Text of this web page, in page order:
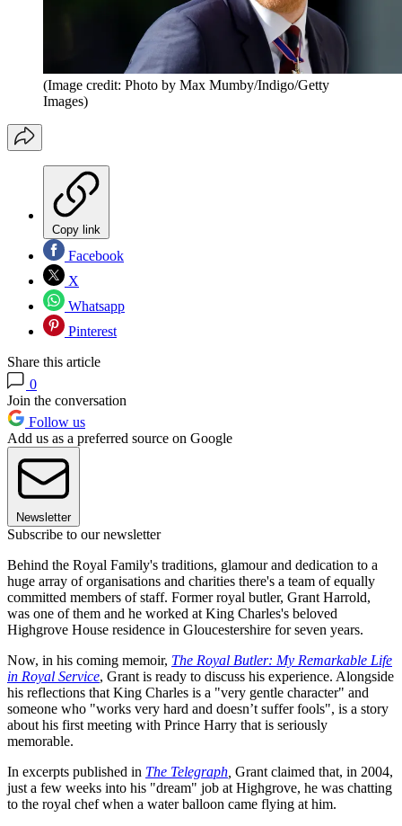
(Image credit: Photo by Max Mumby/Indigo/Getty
Images)
Copy link
Facebook
X
Whatsapp
Pinterest
Share this article
0
Join the conversation
Follow us
Add us as a preferred source on Google
Newsletter
Subscribe to our newsletter
Behind the Royal Family's traditions, glamour and dedication to a
huge array of organisations and charities there's a team of equally
committed members of staff. Former royal butler, Grant Harrold,
was one of them and he worked at King Charles's beloved
Highgrove House residence in Gloucestershire for seven years.
Now, in his coming memoir, The Royal Butler: My Remarkable Life
in Royal Service, Grant is ready to discuss his experience. Alongside
his reflections that King Charles is a "very gentle character" and
someone who "works very hard and doesn’t suffer fools", is a story
about his first meeting with Prince Harry that is seriously
memorable.
In excerpts published in The Telegraph Grant claimed that, in 2004,
just a few weeks into his "dream" job at Highgrove, he was chatting
to the royal chef when a water balloon came flying at him.